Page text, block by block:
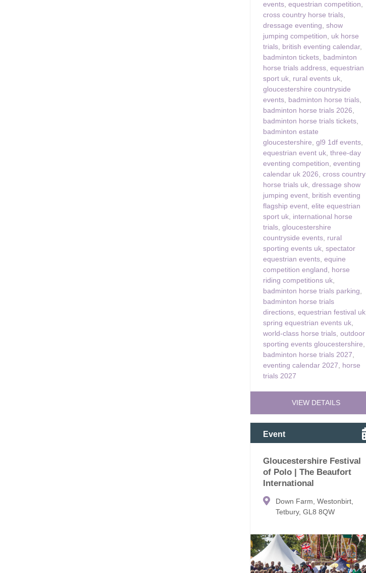
events equestrian competition
cross country horse trials
dressage eventing show
jumping competition
uk horse
trials british eventing calendar,
badminton tickets badminton
horse trials address equestrian
sport uk rural events uk
gloucestershire countryside
events badminton horse trials
badminton horse trials 2026
badminton horse trials tickets
badminton estate
gloucestershire gl9 1df events
equestrian event uk three-day
eventing competition eventing
calendar uk 2026 cross country
horse trials uk dressage show
jumping event british eventing
flagship event elite equestrian
sport uk international horse
trials gloucestershire
countryside events rural
sporting events uk spectator
equestrian events equine
competition england
horse
riding competitions uk
badminton horse trials parking
badminton horse trials
directions equestrian festival uk
spring equestrian events uk
world-class horse trials outdoor
sporting events gloucestershire
badminton horse trials 2027
eventing calendar 2027
horse
trials 2027
VIEW DETAILS
Event
Gloucestershire Festival
of Polo | The Beaufort
International
Down Farm, Westonbirt,
Tetbury, GL8 8QW